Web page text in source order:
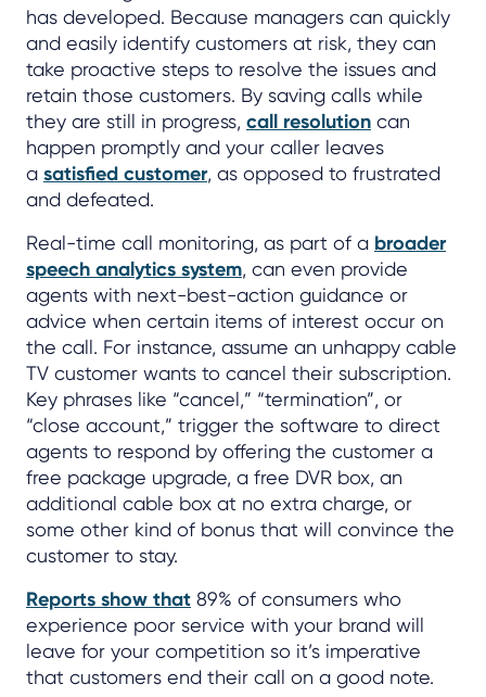
has developed. Because managers can quickly
and easily identify customers at risk, they can
take proactive steps to resolve the issues and
retain those customers. By saving calls while
they are still in progress, call resolution can
happen promptly and your caller leaves
a satisfied customer, as opposed to frustrated
and defeated.
Real-time call monitoring, as part of a broader
speech analytics system, can even provide
agents with next-best-action guidance or
advice when certain items of interest occur on
the call. For instance, assume an unhappy cable
TV customer wants to cancel their subscription.
Key phrases like “cancel,” “termination”, or
“close account,” trigger the software to direct
agents to respond by offering the customer a
free package upgrade, a free DVR box, an
additional cable box at no extra charge, or
some other kind of bonus that will convince the
customer to stay.
Reports show that 89% of consumers who
experience poor service with your brand will
leave for your competition so it’s imperative
that customers end their call on a good note.